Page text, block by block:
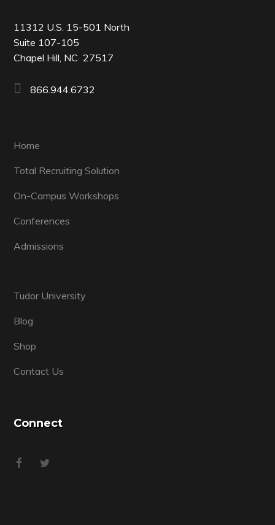
11312 U.S. 15-501 North
Suite 107-105
Chapel Hill, NC 27517
866.944.6732
Home
Total Recruiting Solution
On-Campus Workshops
Conferences
Admissions
Tudor University
Blog
Shop
Contact Us
Connect